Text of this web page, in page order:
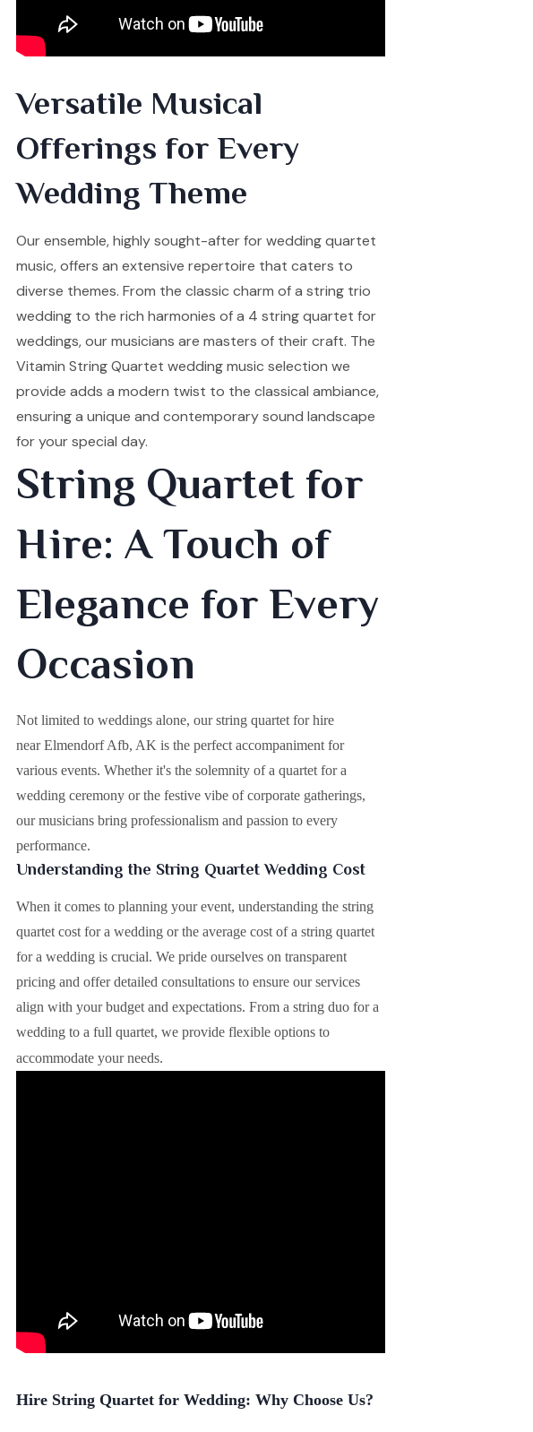
Versatile Musical
Offerings for Every
Wedding Theme
Our ensemble, highly sought-after for wedding quartet
music, offers an extensive repertoire that caters to
diverse themes. From the classic charm of a string trio
wedding to the rich harmonies of a 4 string quartet for
weddings, our musicians are masters of their craft. The
Vitamin String Quartet wedding music selection we
provide adds a modern twist to the classical ambiance,
ensuring a unique and contemporary sound landscape
for your special day.
String Quartet for
Hire: A Touch of
Elegance for Every
Occasion
Not limited to weddings alone, our string quartet for hire
near Elmendorf Afb, AK is the perfect accompaniment for
various events. Whether it's the solemnity of a quartet for a
wedding ceremony or the festive vibe of corporate gatherings,
our musicians bring professionalism and passion to every
performance.
Understanding the String Quartet Wedding Cost
When it comes to planning your event, understanding the string
quartet cost for a wedding or the average cost of a string quartet
for a wedding is crucial. We pride ourselves on transparent
pricing and offer detailed consultations to ensure our services
align with your budget and expectations. From a string duo for a
wedding to a full quartet, we provide flexible options to
accommodate your needs.
Hire String Quartet for Wedding: Why Choose Us?